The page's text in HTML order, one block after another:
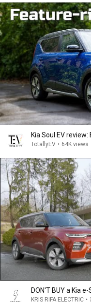
Kia Soul EV review:
TotallyEV • 64K views
DON'T BUY a Kia
KRIS RIFA ELECTRIC •